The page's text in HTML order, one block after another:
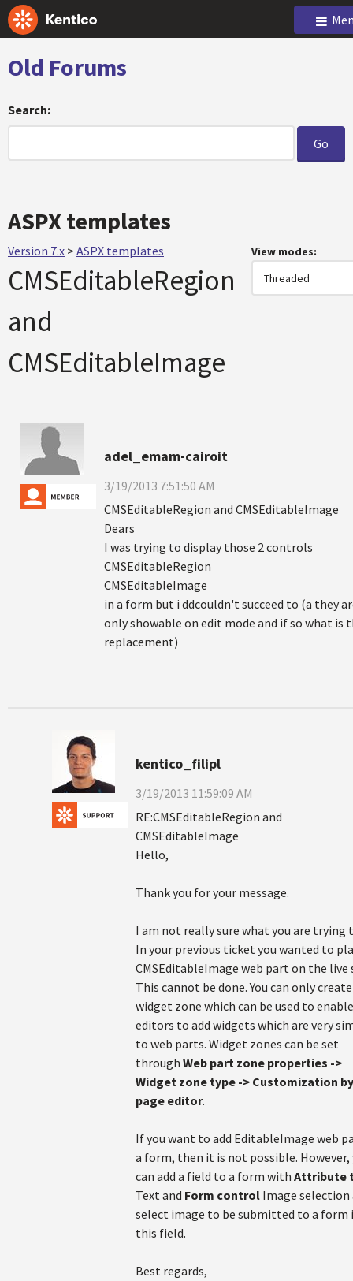
Old Forums
Search:
ASPX templates
Version 7.x > ASPX templates
CMSEditableRegion
and
CMSEditableImage
View modes:
adel_emam-cairoit
3/19/2013 7:51:50 AM
CMSEditableRegion and CMSEditableImage
Dears
I was trying to display those 2 controls
CMSEditableRegion
CMSEditableImage
in a form but i ddcouldn't succeed to (a they
only showable on edit mode and if so what is
replacement)
kentico_filipl
3/19/2013 11:59:09 AM
RE:CMSEditableRegion and
CMSEditableImage
Hello,
Thank you for your message.
I am not really sure what you are trying
In your previous ticket you wanted to
CMSEditableImage web part on the live
This cannot be done. You can only create
widget zone which can be used to
editors to add widgets which are very
to web parts. Widget zones can be set
through Web part zone properties ->
Widget zone type -> Customization by
page editor.
If you want to add EditableImage web
a form, then it is not possible. However,
can add a field to a form with Attribute
Text and Form control Image selection
select image to be submitted to a form
this field.
Best regards,